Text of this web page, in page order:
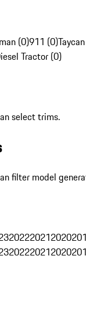
(0)911 (0)
Tractor (0)
select trims.
filter model
202220212020
202220212020